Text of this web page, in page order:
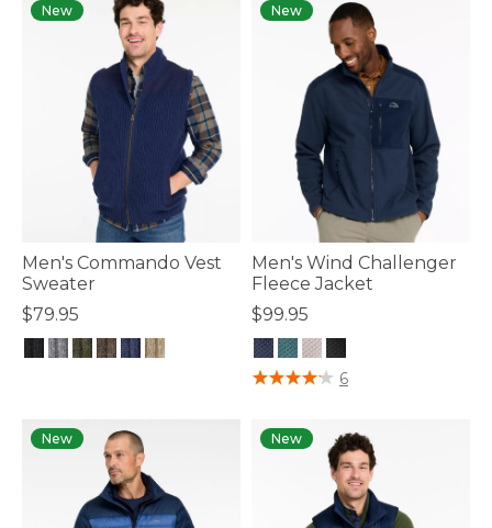
New
Men's Commando Vest
Sweater
$79.95
New
Men's Wind Challenger
Fleece Jacket
$99.95
3.9 out of 5 Customer Rating
6
New New